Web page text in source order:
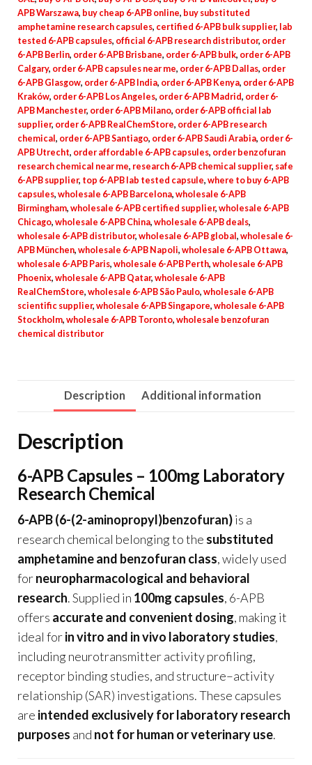
APB Warszawa, buy cheap 6-APB online, buy substituted
amphetamine research capsules, certified 6-APB bulk supplier, lab
tested 6-APB capsules, official 6-APB research distributor, order
6-APB Berlin, order 6-APB Brisbane, order 6-APB bulk, order 6-APB
Calgary, order 6-APB capsules near me, order 6-APB Dallas, order
6-APB Glasgow, order 6-APB India, order 6-APB Kenya, order 6-APB
Kraków, order 6-APB Los Angeles, order 6-APB Madrid, order 6-
APB Manchester, order 6-APB Milano, order 6-APB official lab
supplier, order 6-APB RealChemStore, order 6-APB research
chemical , order 6-APB Santiago, order 6-APB Saudi Arabia, order 6-
APB Utrecht, order affordable 6-APB capsules, order benzofuran
research chemical near me, research 6-APB chemical supplier, safe
6-APB supplier, top 6-APB lab tested capsule, where to buy 6-APB
capsules, wholesale 6-APB Barcelona, wholesale 6-APB
Birmingham, wholesale 6-APB certified supplier, wholesale 6-APB
Chicago, wholesale 6-APB China, wholesale 6-APB deals,
wholesale 6-APB distributor, wholesale 6-APB global , wholesale 6-
APB München, wholesale 6-APB Napoli, wholesale 6-APB Ottawa,
wholesale 6-APB Paris, wholesale 6-APB Perth, wholesale 6-APB
Phoenix, wholesale 6-APB Qatar, wholesale 6-APB
RealChemStore, wholesale 6-APB São Paulo, wholesale 6-APB
scientific supplier, wholesale 6-APB Singapore, wholesale 6-APB
Stockholm, wholesale 6-APB Toronto, wholesale benzofuran
chemical distributor
Description Additional information
Description
6-APB Capsules – 100mg Laboratory
Research Chemical
6-APB (6-(2-aminopropyl)benzofuran)is a
research chemical belonging to the substituted
amphetamine and benzofuran class, widely used
forneuropharmacological and behavioral
research. Supplied in 100mg capsules, 6-APB
offers accurate and convenient dosing, making it
ideal forin vitro and in vivo laboratory studies,
including neurotransmitter activity profiling,
receptor binding studies, and structure–activity
relationship (SAR) investigations. These capsules
are intended exclusively for laboratory research
purposes and not for human or veterinary use.